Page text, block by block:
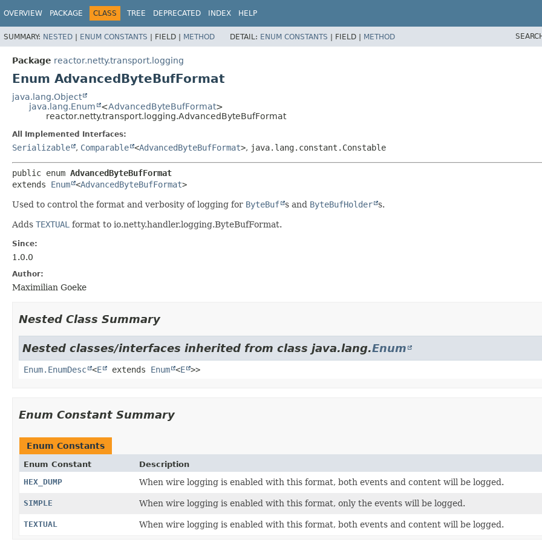
OVERVIEW PACKAGE CLASS TREE DEPRECATED INDEX HELP
SUMMARY: NESTED | ENUM CONSTANTS | FIELD | METHOD DETAIL: ENUM CONSTANTS | FIELD | METHOD
Package reactor.netty.transport.logging
Enum AdvancedByteBufFormat
java.lang.Object
java.lang.Enum
<AdvancedByteBufFormat>
reactor.netty.transport.logging.AdvancedByteBufFormat
All Implemented Interfaces:
Serializable , Comparable <AdvancedByteBufFormat>, java.lang.constant.Constable
public enum AdvancedByteBufFormat
extends Enum <AdvancedByteBufFormat>
Used to control the format and verbosity of logging for ByteBuf s and ByteBufHolder s.
Adds TEXTUAL format to io.netty.handler.logging.ByteBufFormat.
Since:
1.0.0
Author:
Maximilian Goeke
Nested Class Summary
Nested classes/interfaces inherited from class java.lang.Enum
Enum.EnumDesc <E extends Enum <E >>
Enum Constant Summary
Enum Constants
Enum Constant
Description
HEX_DUMP
When wire logging is enabled with this format, both events and content will be logged.
SIMPLE When wire logging is enabled with this format, only the events will be logged.
TEXTUAL When wire logging is enabled with this format, both events and content will be logged.